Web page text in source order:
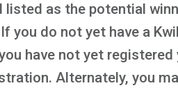
listed as the potential
you do not yet have a
have not yet
Alternately, you